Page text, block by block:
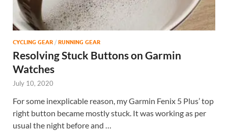
CYCLING GEAR / RUNNING GEAR
Resolving Stuck Buttons on Garmin
Watches
July 10, 2020
For some inexplicable reason, my Garmin Fenix 5 Plus’ top
right button became mostly stuck. It was working as per
usual the night before and …